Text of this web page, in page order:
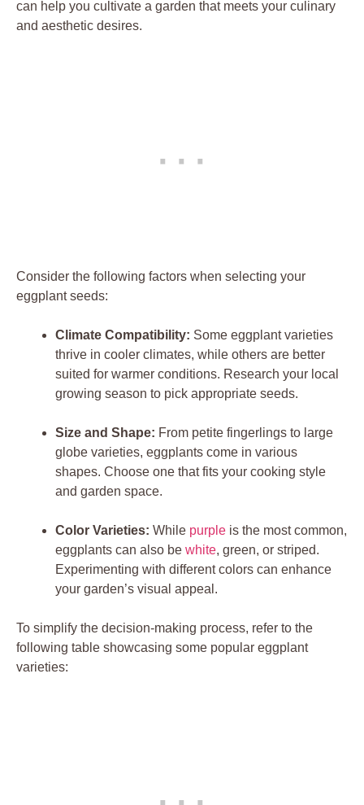
can help you cultivate‌ a garden​ that meets ​your ‌culinary
and‍ aesthetic ⁣desires.
Consider the following factors when selecting your
eggplant⁣ seeds:
Climate⁣ Compatibility: Some eggplant varieties
thrive​ in cooler climates, while others⁣ are better
suited ⁣for warmer conditions. ‌Research your local
growing ​season to pick ​appropriate seeds.
Size⁢ and Shape: From ⁢petite fingerlings to large
‍globe varieties, eggplants ‍come in various
⁢shapes.⁣ Choose ⁢one‍ that fits your cooking ⁤style
and garden space.
Color Varieties: While purple is the most common,
eggplants can also be white, green,⁣ or ‌striped.
Experimenting‍ with different colors⁤ can enhance ​
your garden’s visual appeal.
To ⁤simplify ‌the ​decision-making process, refer to the
⁢following ⁣table showcasing some popular eggplant
varieties: